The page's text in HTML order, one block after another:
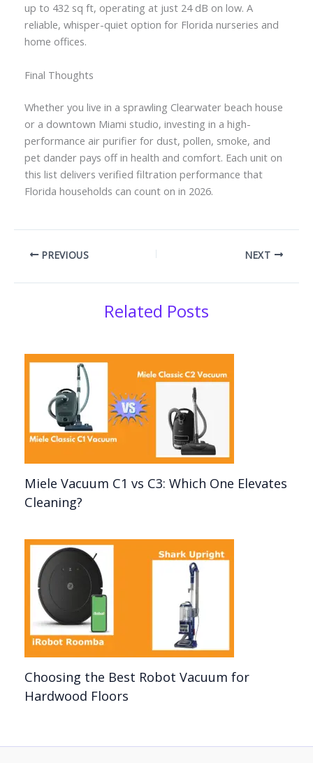
up to 432 sq ft, operating at just 24 dB on low. A
reliable, whisper-quiet option for Florida nurseries and
home offices.
Final Thoughts
Whether you live in a sprawling Clearwater beach house
or a downtown Miami studio, investing in a high-
performance air purifier for dust, pollen, smoke, and
pet dander pays off in health and comfort. Each unit on
this list delivers verified filtration performance that
Florida households can count on in 2026.
PREVIOUS NEXT
Related Posts
Miele Vacuum C1 vs C3: Which One Elevates
Cleaning?
Choosing the Best Robot Vacuum for
Hardwood Floors